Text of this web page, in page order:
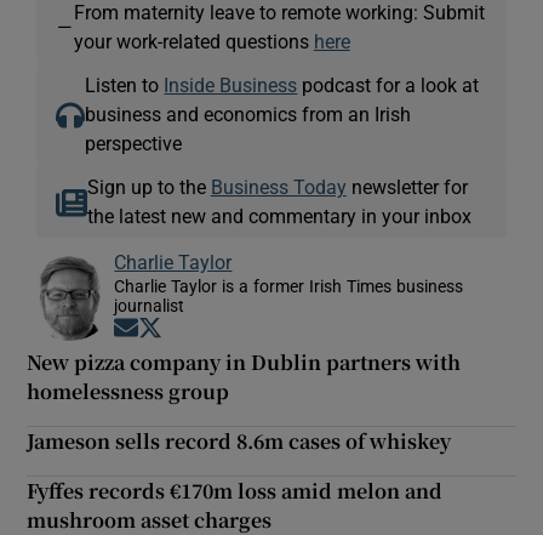
—
From maternity leave to remote working: Submit
your work-related questions here
Listen to Inside Business podcast for a look at
business and economics from an Irish
perspective
Sign up to the Business Today newsletter for
the latest new and commentary in your inbox
Charlie Taylor
Charlie Taylor is a former Irish Times business
journalist
Opens in new window
New pizza company in Dublin partners with
homelessness group
Jameson sells record 8.6m cases of whiskey
Fyffes records €170m loss amid melon and
mushroom asset charges